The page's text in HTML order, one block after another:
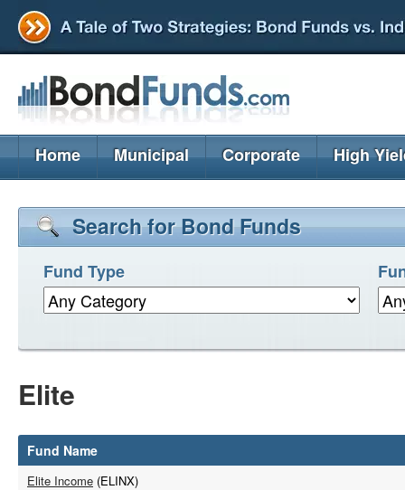
Home Municipal Corporate High
Search for Bond Funds
Fund Type
Elite
Fund Name
Elite Income (ELINX)